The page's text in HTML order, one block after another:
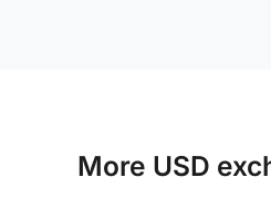
More USD